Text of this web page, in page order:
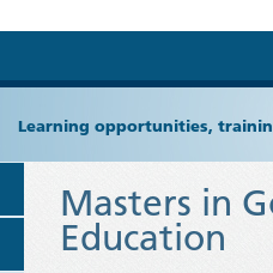
Learning opportunities,
Masters in
Education